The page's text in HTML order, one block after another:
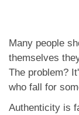
Many people
themselves
The problem?
who fall for
Authenticity is